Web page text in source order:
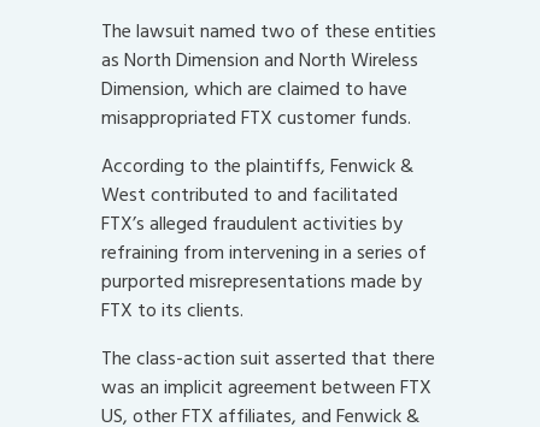
The lawsuit named two of these entities
as North Dimension and North Wireless
Dimension, which are claimed to have
misappropriated FTX customer funds.
According to the plaintiffs, Fenwick &
West contributed to and facilitated
FTX’s alleged fraudulent activities by
refraining from intervening in a series of
purported misrepresentations made by
FTX to its clients.
The class-action suit asserted that there
was an implicit agreement between FTX
US, other FTX affiliates, and Fenwick &